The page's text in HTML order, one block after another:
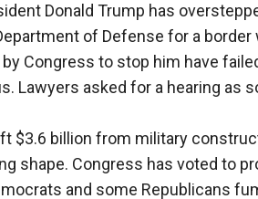
Donald Trump has
of Defense for a border
Congress to stop him have
Lawyers asked for a hearing as
$3.6 billion from military
shape. Congress has voted to
and some Republicans